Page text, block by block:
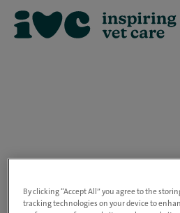
closed.
By clicking “Accept All” you agree to the
tracking technologies on your device to